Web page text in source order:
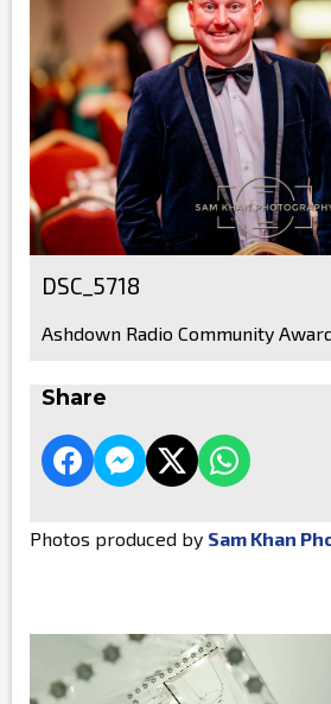
DSC_5718
Ashdown Radio Community
Share
Photos produced by Sam Khan